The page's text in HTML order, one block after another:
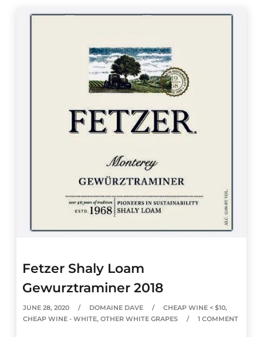
Fetzer Shaly Loam
Gewurztraminer 2018
JUNE 28, 2020 DOMAINE DAVE CHEAP WINE < $10,
CHEAP WINE - WHITE,OTHER WHITE GRAPES 1 COMMENT